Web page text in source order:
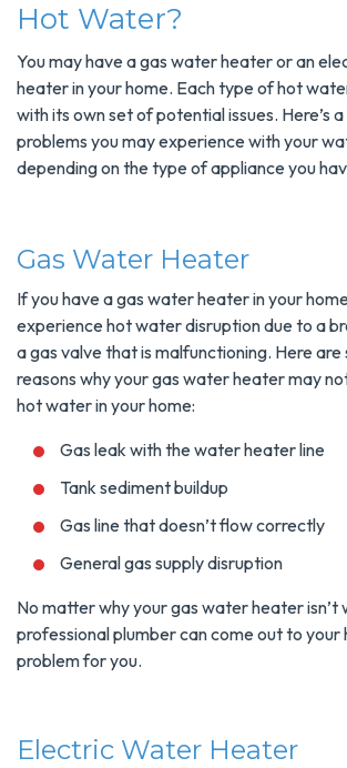
Hot Water?
You may have a gas water heater or an
heater in your home. Each type of hot
with its own set of potential issues. Here’s
problems you may experience with your
depending on the type of appliance you
Gas Water Heater
If you have a gas water heater in your
experience hot water disruption due to a
a gas valve that is malfunctioning. Here
reasons why your gas water heater may
hot water in your home:
Gas leak with the water heater line
Tank sediment buildup
Gas line that doesn’t flow correctly
General gas supply disruption
No matter why your gas water heater isn’t
professional plumber can come out to your
problem for you.
Electric Water Heater